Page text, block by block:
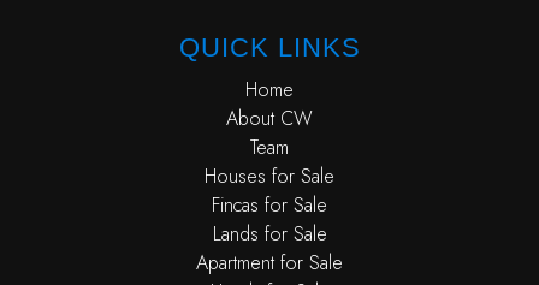
QUICK LINKS
Home
About CW
Team
Houses for Sale
Fincas for Sale
Lands for Sale
Apartment for Sale